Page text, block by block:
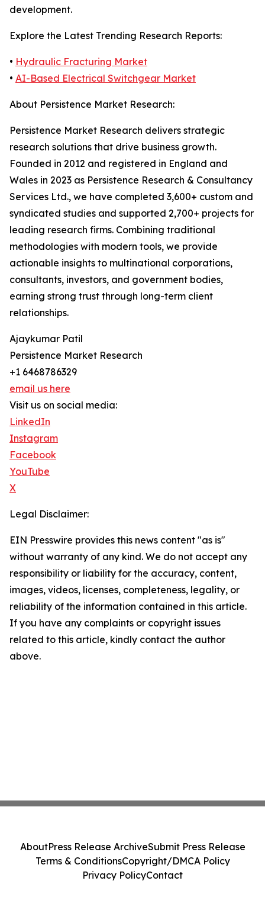
development.
Explore the Latest Trending Research Reports:
• Hydraulic Fracturing Market
• AI-Based Electrical Switchgear Market
About Persistence Market Research:
Persistence Market Research delivers strategic
research solutions that drive business growth.
Founded in 2012 and registered in England and
Wales in 2023 as Persistence Research & Consultancy
Services Ltd., we have completed 3,600+ custom and
syndicated studies and supported 2,700+ projects for
leading research firms. Combining traditional
methodologies with modern tools, we provide
actionable insights to multinational corporations,
consultants, investors, and government bodies,
earning strong trust through long-term client
relationships.
Ajaykumar Patil
Persistence Market Research
+1 6468786329
email us here
Visit us on social media:
LinkedIn
Instagram
Facebook
YouTube
X
Legal Disclaimer:
EIN Presswire provides this news content "as is"
without warranty of any kind. We do not accept any
responsibility or liability for the accuracy, content,
images, videos, licenses, completeness, legality, or
reliability of the information contained in this article.
If you have any complaints or copyright issues
related to this article, kindly contact the author
above.
AboutPress Release ArchiveSubmit Press Release
Terms & ConditionsCopyright/DMCA Policy
Privacy PolicyContact